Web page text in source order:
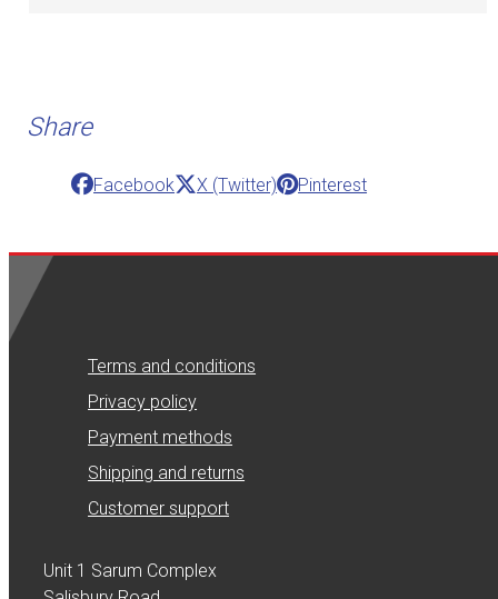
Share
Facebook X (Twitter) Pinterest
Terms and conditions
Privacy policy
Payment methods
Shipping and returns
Customer support
Unit 1 Sarum Complex